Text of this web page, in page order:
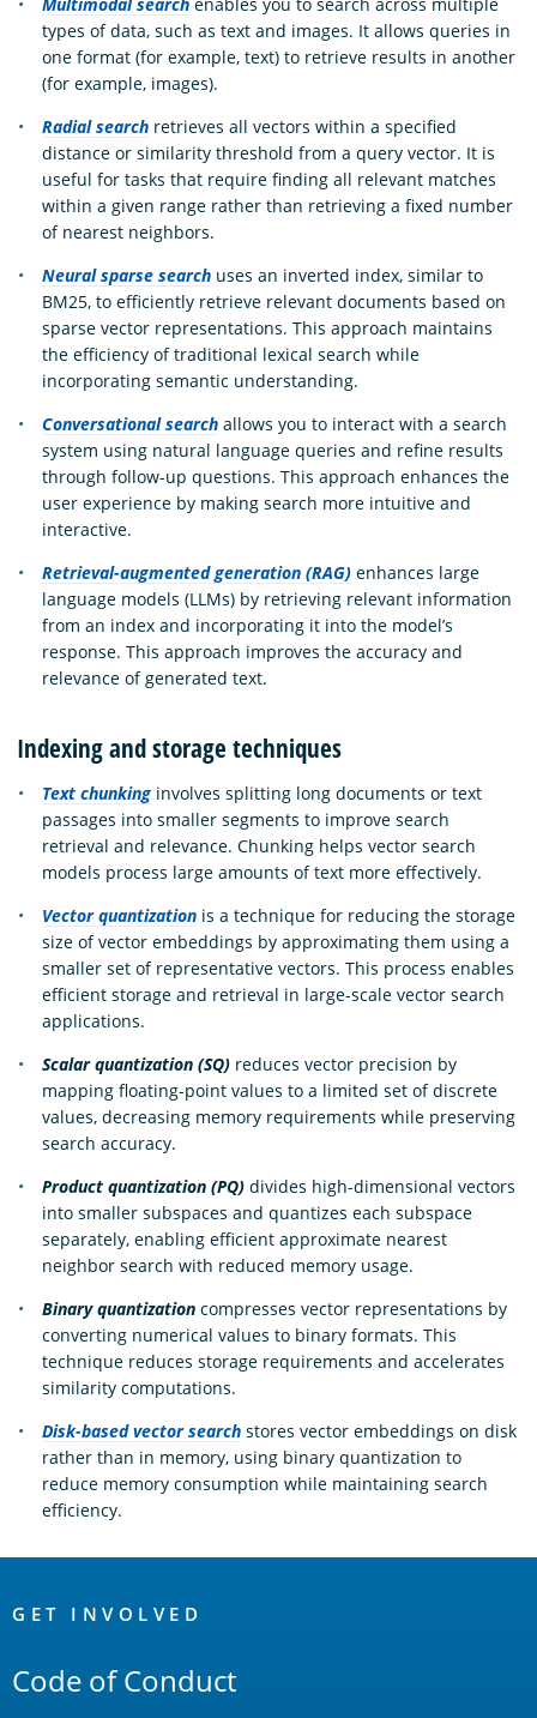
types of data, such as text and images. It allows queries in
one format (for example, text) to retrieve results in another
(for example, images).
Radial search retrieves all vectors within a specified
distance or similarity threshold from a query vector. It is
useful for tasks that require finding all relevant matches
within a given range rather than retrieving a fixed number
of nearest neighbors.
Neural sparse search uses an inverted index, similar to
BM25, to efficiently retrieve relevant documents based on
sparse vector representations. This approach maintains
the efficiency of traditional lexical search while
incorporating semantic understanding.
Conversational search allows you to interact with a search
system using natural language queries and refine results
through follow-up questions. This approach enhances the
user experience by making search more intuitive and
interactive.
Retrieval-augmented generation (RAG) enhances large
language models (LLMs) by retrieving relevant information
from an index and incorporating it into the model’s
response. This approach improves the accuracy and
relevance of generated text.
Indexing and storage techniques
Text chunking involves splitting long documents or text
passages into smaller segments to improve search
retrieval and relevance. Chunking helps vector search
models process large amounts of text more effectively.
Vector quantization is a technique for reducing the storage
size of vector embeddings by approximating them using a
smaller set of representative vectors. This process enables
efficient storage and retrieval in large-scale vector search
applications.
Scalar quantization (SQ) reduces vector precision by
mapping floating-point values to a limited set of discrete
values, decreasing memory requirements while preserving
search accuracy.
Product quantization (PQ) divides high-dimensional vectors
into smaller subspaces and quantizes each subspace
separately, enabling efficient approximate nearest
neighbor search with reduced memory usage.
Binary quantization compresses vector representations by
converting numerical values to binary formats. This
technique reduces storage requirements and accelerates
similarity computations.
Disk-based vector search stores vector embeddings on disk
rather than in memory, using binary quantization to
reduce memory consumption while maintaining search
efficiency.
Links
GET INVOLVED
Code of Conduct